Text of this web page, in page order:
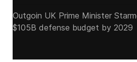
Outgoin UK Prime Minister
$105B defense budget by 2029